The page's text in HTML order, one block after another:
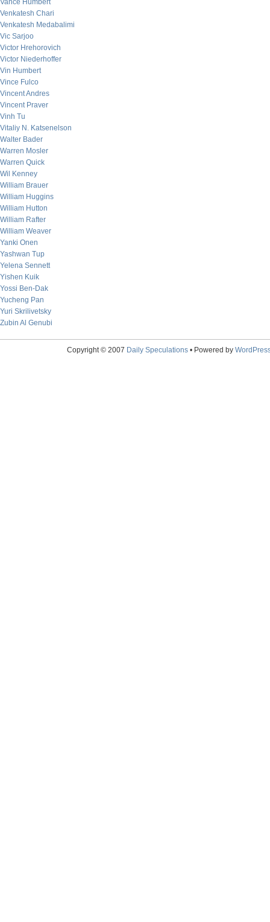
Vance Humbert
Venkatesh Chari
Venkatesh Medabalimi
Vic Sarjoo
Victor Hrehorovich
Victor Niederhoffer
Vin Humbert
Vince Fulco
Vincent Andres
Vincent Praver
Vinh Tu
Vitaliy N. Katsenelson
Walter Bader
Warren Mosler
Warren Quick
Wil Kenney
William Brauer
William Huggins
William Hutton
William Rafter
William Weaver
Yanki Onen
Yashwan Tup
Yelena Sennett
Yishen Kuik
Yossi Ben-Dak
Yucheng Pan
Yuri Skrilivetsky
Zubin Al Genubi
Copyright © 2007 Daily Speculations• Powered by